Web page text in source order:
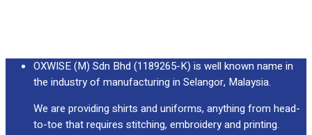
OXWISE (M) Sdn Bhd (1189265-K) is well known name in
the industry of manufacturing in Selangor, Malaysia.
We are providing shirts and uniforms, anything from head-
to-toe that requires stitching, embroidery and printing.